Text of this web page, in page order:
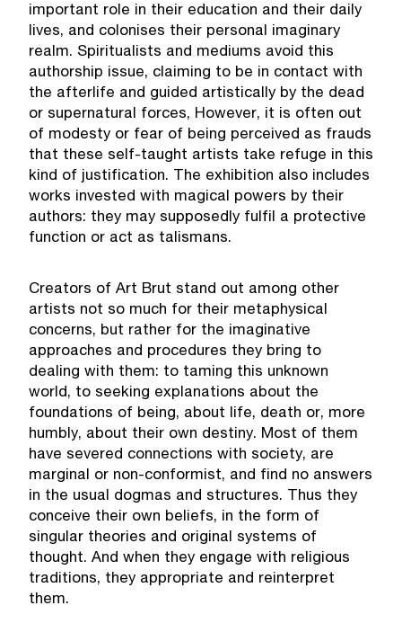
important role in their education and their daily
lives, and colonises their personal imaginary
realm. Spiritualists and mediums avoid this
authorship issue, claiming to be in contact with
the afterlife and guided artistically by the dead
or supernatural forces, However, it is often out
of modesty or fear of being perceived as frauds
that these self-taught artists take refuge in this
kind of justification. The exhibition also includes
works invested with magical powers by their
authors: they may supposedly fulfil a protective
function or act as talismans.
Creators of Art Brut stand out among other
artists not so much for their metaphysical
concerns, but rather for the imaginative
approaches and procedures they bring to
dealing with them: to taming this unknown
world, to seeking explanations about the
foundations of being, about life, death or, more
humbly, about their own destiny. Most of them
have severed connections with society, are
marginal or non-conformist, and find no answers
in the usual dogmas and structures. Thus they
conceive their own beliefs, in the form of
singular theories and original systems of
thought. And when they engage with religious
traditions, they appropriate and reinterpret
them.